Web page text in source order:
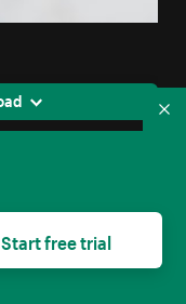
Start free trial